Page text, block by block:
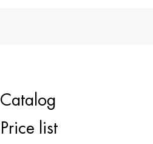
Catalog
Price list